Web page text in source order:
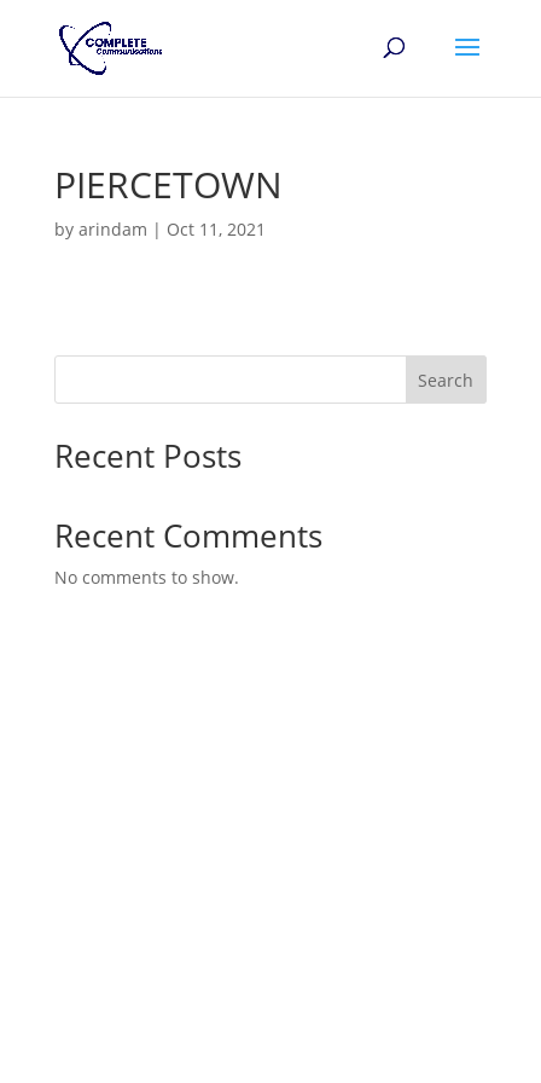
PIERCETOWN
by arindam | Oct 11, 2021
Search
Recent Posts
Recent Comments
No comments to show.